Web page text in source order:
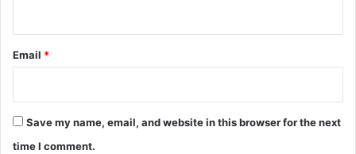
Email *
Save my name, email, and website in this browser for the next
time I comment.